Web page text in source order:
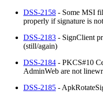
DSS-2158 - Some MSI
properly if signature is
DSS-2183 - SignClient
(still/again)
DSS-2184 - PKCS#10
AdminWeb are not
DSS-2185 -